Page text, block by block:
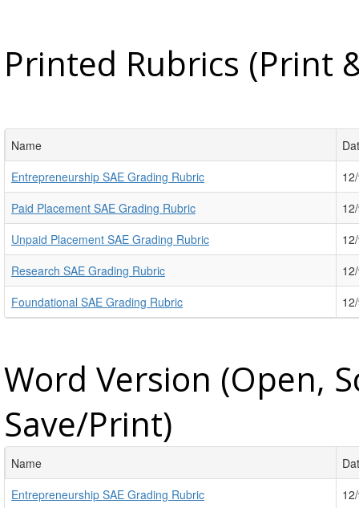
Printed Rubrics (Print
Name
Entrepreneurship SAE Grading Rubric
Paid Placement SAE Grading Rubric
Unpaid Placement SAE Grading Rubric
Research SAE Grading Rubric
Foundational SAE Grading Rubric
Word Version (Open,
Save/Print)
Name
Entrepreneurship SAE Grading Rubric